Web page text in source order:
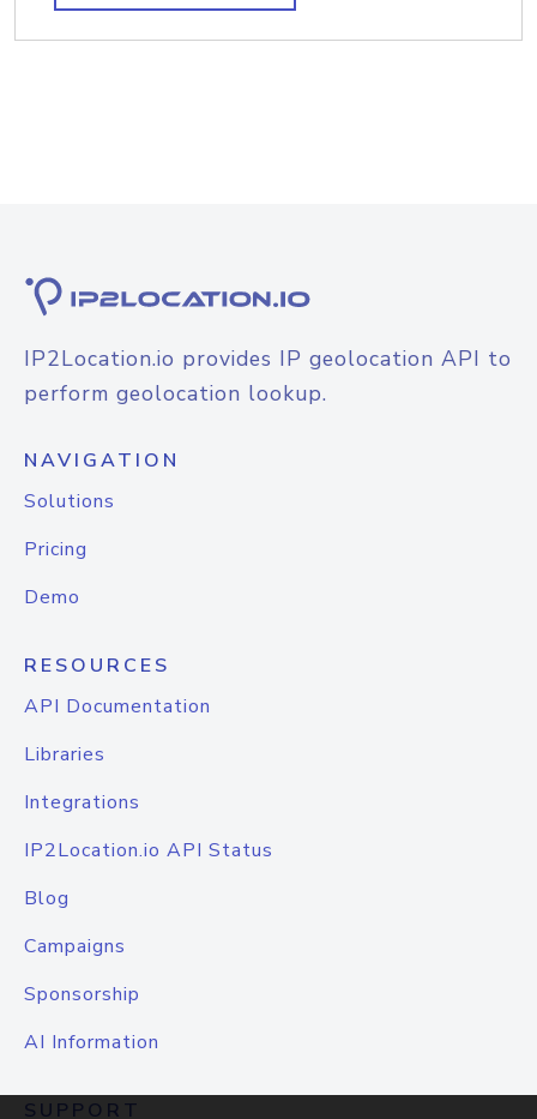
IP2Location.io provides IP geolocation API to
perform geolocation lookup.
NAVIGATION
Solutions
Pricing
Demo
RESOURCES
API Documentation
Libraries
Integrations
IP2Location.io API Status
Blog
Campaigns
Sponsorship
AI Information
SUPPORT